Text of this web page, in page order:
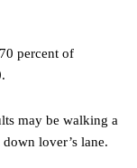
percent of
may be walking a
lover’s lane.